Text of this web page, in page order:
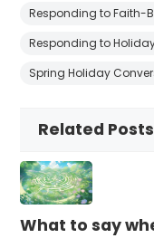
Responding to Faith-
Responding to
Spring Holiday
Related Posts
What to say